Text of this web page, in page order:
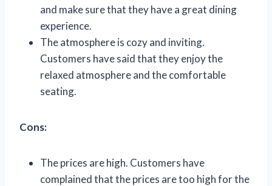
and make sure that they have a great dining
experience.
The atmosphere is cozy and inviting.
Customers have said that they enjoy the
relaxed atmosphere and the comfortable
seating.
Cons:
The prices are high. Customers have
complained that the prices are too high for the